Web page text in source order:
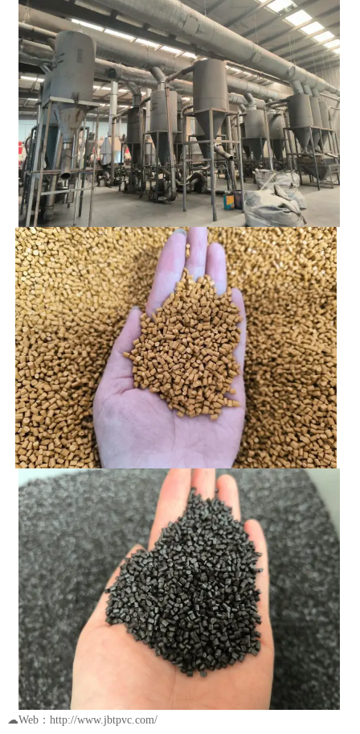
☁Web：http://www.jbtpvc.com/